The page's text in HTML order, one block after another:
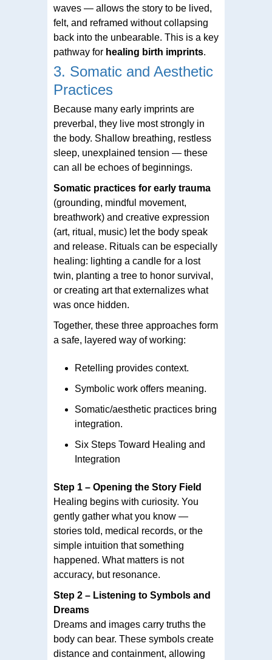
waves — allows the story to be lived,
felt, and reframed without collapsing
back into the unbearable. This is a key
pathway for healing birth imprints.
3. Somatic and Aesthetic
Practices
Because many early imprints are
preverbal, they live most strongly in
the body. Shallow breathing, restless
sleep, unexplained tension — these
can all be echoes of beginnings.
Somatic practices for early trauma
(grounding, mindful movement,
breathwork) and creative expression
(art, ritual, music) let the body speak
and release. Rituals can be especially
healing: lighting a candle for a lost
twin, planting a tree to honor survival,
or creating art that externalizes what
was once hidden.
Together, these three approaches form
a safe, layered way of working:
Retelling provides context.
Symbolic work offers meaning.
Somatic/aesthetic practices bring
integration.
Six Steps Toward Healing and
Integration
Step 1 – Opening the Story Field
Healing begins with curiosity. You
gently gather what you know —
stories told, medical records, or the
simple intuition that something
happened. What matters is not
accuracy, but resonance.
Step 2 – Listening to Symbols and
Dreams
Dreams and images carry truths the
body can bear. These symbols create
distance and containment, allowing